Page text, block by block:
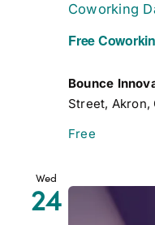
Free
Coworking
Bounce
Street, Akron,
Free
Wed
24